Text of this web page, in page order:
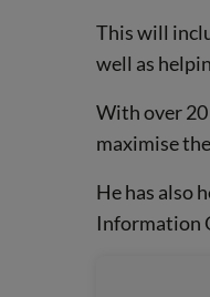
This will
well as
With over 20
maximise
He has also
Information